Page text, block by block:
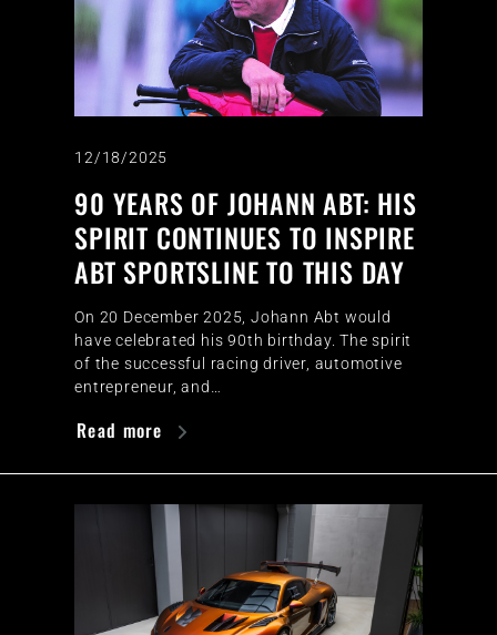
12/18/2025
90 YEARS OF JOHANN ABT: HIS
SPIRIT CONTINUES TO INSPIRE
ABT SPORTSLINE TO THIS DAY
On 20 December 2025, Johann Abt would
have celebrated his 90th birthday. The spirit
of the successful racing driver, automotive
entrepreneur, and…
Read more